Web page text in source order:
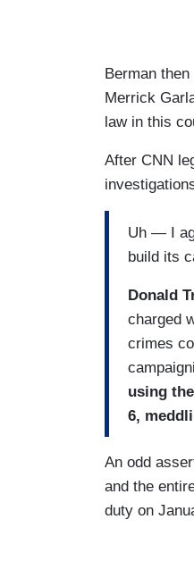
Berman
Merrick
law in this
After CNN
Uh — I
build its
Donald
charged
crimes
using
6,
An odd
and the
duty on